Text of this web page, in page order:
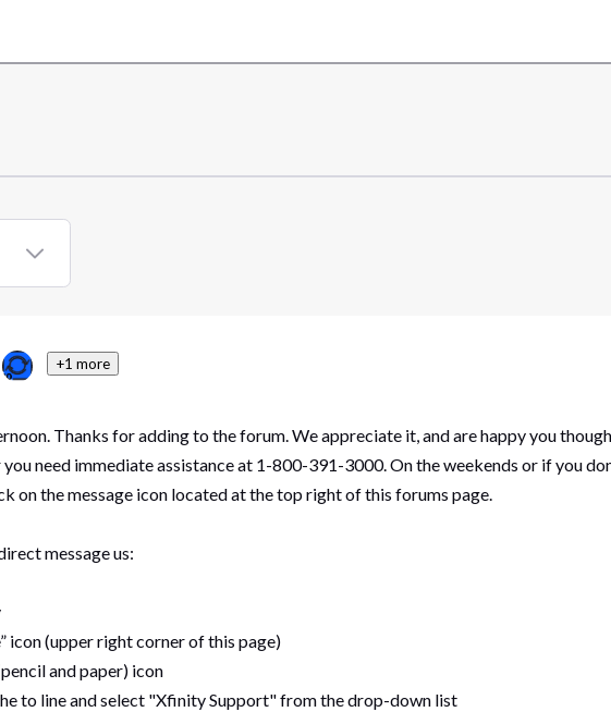
+1 more
Thanks for adding to the forum. We appreciate it, and are happy you
need immediate assistance at 1-800-391-3000. On the weekends or if you
on the message icon located at the top right of this forums page.
message us:
icon (upper right corner of this page)
and paper) icon
to line and select "Xfinity Support" from the drop-down list